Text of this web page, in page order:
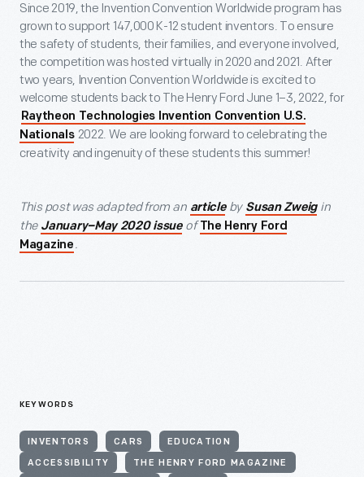
Since 2019, the Invention Convention Worldwide program has
grown to support 147,000 K-12 student inventors. To ensure
the safety of students, their families, and everyone involved,
the competition was hosted virtually in 2020 and 2021. After
two years, Invention Convention Worldwide is excited to
welcome students back to The Henry Ford June 1–3, 2022, for
Raytheon Technologies Invention Convention U.S.
Nationals 2022. We are looking forward to celebrating the
creativity and ingenuity of these students this summer!
This post was adapted from an articleby Susan Zweig in
the January–May 2020 issue of The Henry Ford
Magazine .
KEYWORDS
INVENTORS CARS EDUCATION
ACCESSIBILITY THE HENRY FORD MAGAZINE